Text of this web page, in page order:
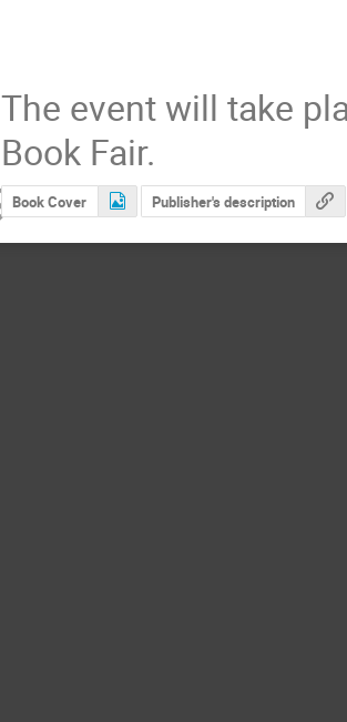
The event will take
Book Fair.
Book Cover Publisher's description